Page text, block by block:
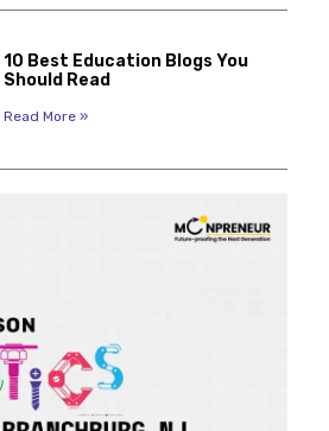
10 Best Education Blogs You
Should Read
Read More »